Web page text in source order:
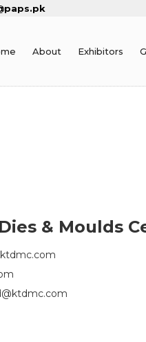
About Exhibitors
& Moulds